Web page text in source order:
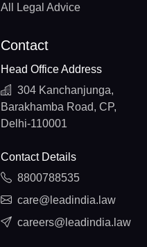
All Legal Advice
Contact
Head Office Address
304 Kanchanjunga,
Barakhamba Road, CP,
Delhi-110001
Contact Details
8800788535
care@leadindia.law
careers@leadindia.law